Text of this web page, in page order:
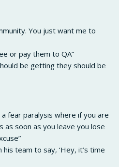
You just want me to
or pay them to QA”
be getting they should be
fear paralysis where if you are
as soon as you leave you lose
his team to say, ‘Hey, it’s time